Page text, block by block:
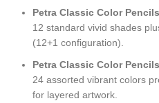
Petra Classic Color
12 standard vivid shades
(12+1 configuration).
Petra Classic Color
24 assorted vibrant colors
for layered artwork.